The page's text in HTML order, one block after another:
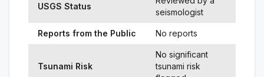
USGS Status
seismologist
Reports from the Public No reports
Tsunami Risk
No significant
tsunami risk